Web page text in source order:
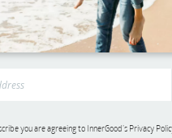
you are agreeing to InnerGood’s Privacy